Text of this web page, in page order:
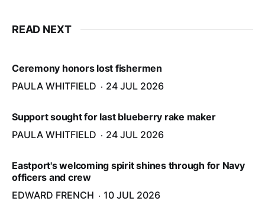
READ NEXT
Ceremony honors lost fishermen
PAULA WHITFIELD
24 JUL 2026
Support sought for last blueberry rake maker
PAULA WHITFIELD
24 JUL 2026
Eastport's welcoming spirit shines through for Navy
officers and crew
EDWARD FRENCH
10 JUL 2026